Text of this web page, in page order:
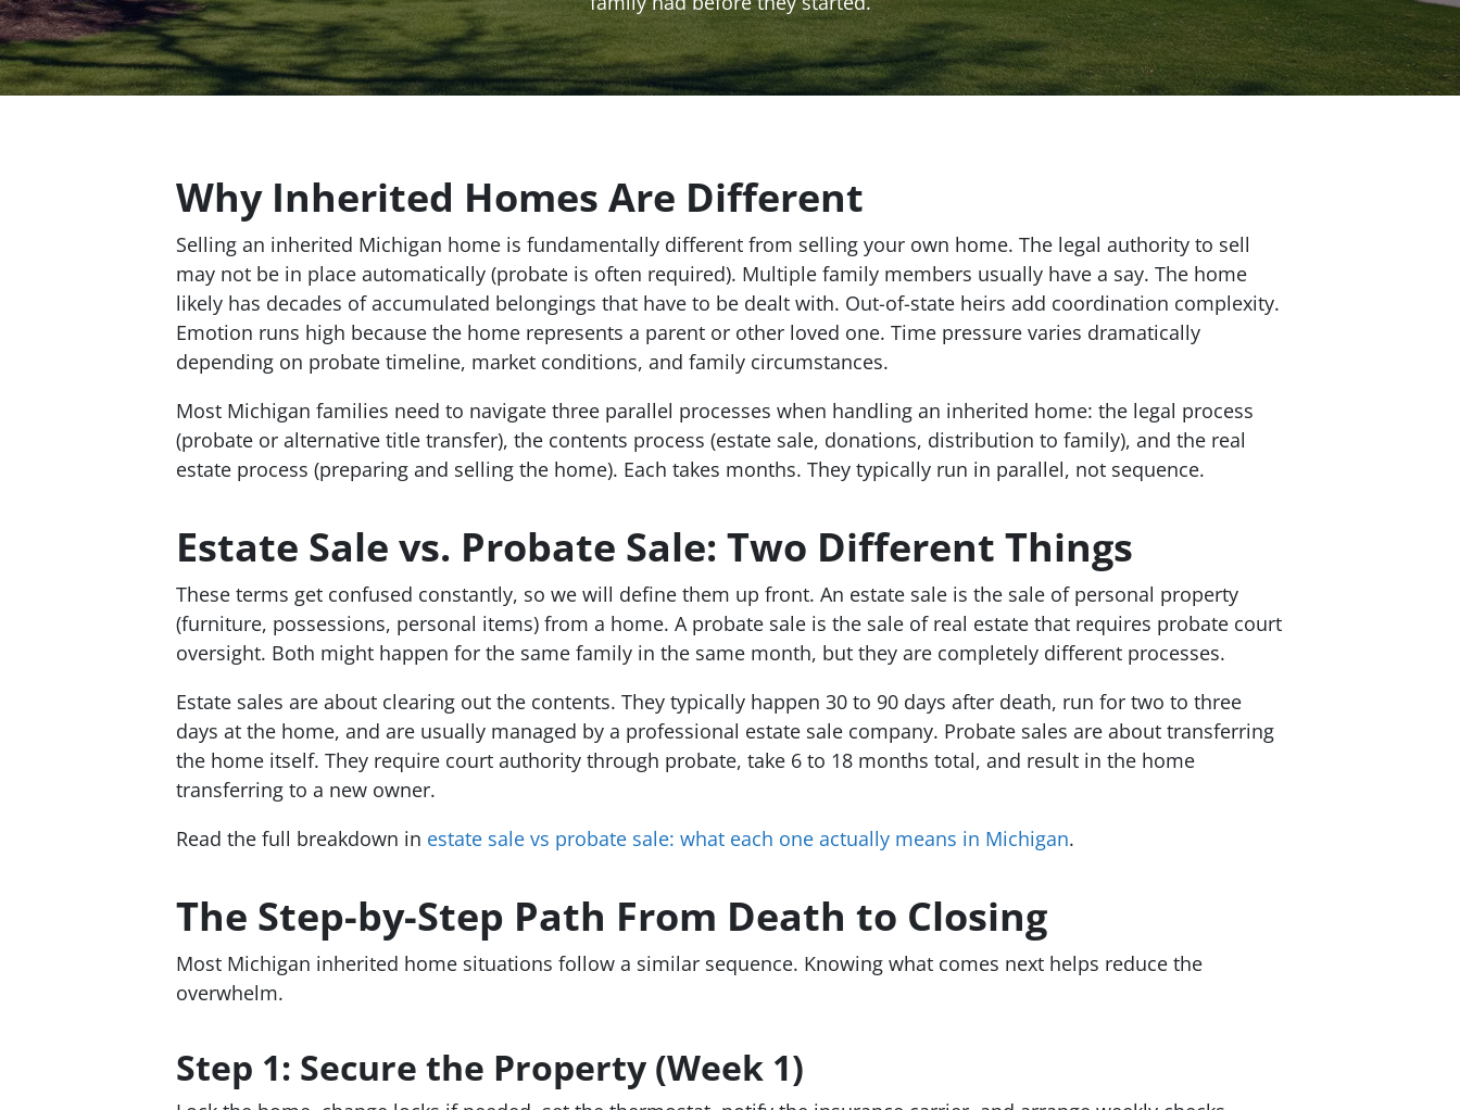
Why Inherited Homes Are Different
Selling an inherited Michigan home is fundamentally different from selling your own home. The legal authority to sell
may not be in place automatically (probate is often required). Multiple family members usually have a say. The home
likely has decades of accumulated belongings that have to be dealt with. Out-of-state heirs add coordination complexity.
Emotion runs high because the home represents a parent or other loved one. Time pressure varies dramatically
depending on probate timeline, market conditions, and family circumstances.
Most Michigan families need to navigate three parallel processes when handling an inherited home: the legal process
(probate or alternative title transfer), the contents process (estate sale, donations, distribution to family), and the real
estate process (preparing and selling the home). Each takes months. They typically run in parallel, not sequence.
Estate Sale vs. Probate Sale: Two Different Things
These terms get confused constantly, so we will define them up front. An estate sale is the sale of personal property
(furniture, possessions, personal items) from a home. A probate sale is the sale of real estate that requires probate court
oversight. Both might happen for the same family in the same month, but they are completely different processes.
Estate sales are about clearing out the contents. They typically happen 30 to 90 days after death, run for two to three
days at the home, and are usually managed by a professional estate sale company. Probate sales are about transferring
the home itself. They require court authority through probate, take 6 to 18 months total, and result in the home
transferring to a new owner.
Read the full breakdown in estate sale vs probate sale: what each one actually means in Michigan.
The Step-by-Step Path From Death to Closing
Most Michigan inherited home situations follow a similar sequence. Knowing what comes next helps reduce the
overwhelm.
Step 1: Secure the Property (Week 1)